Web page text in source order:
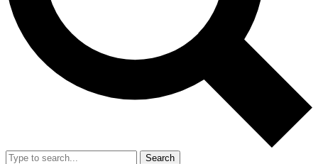
Search